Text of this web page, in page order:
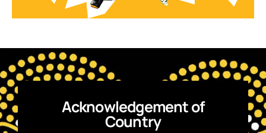
Acknowledgement of
Country